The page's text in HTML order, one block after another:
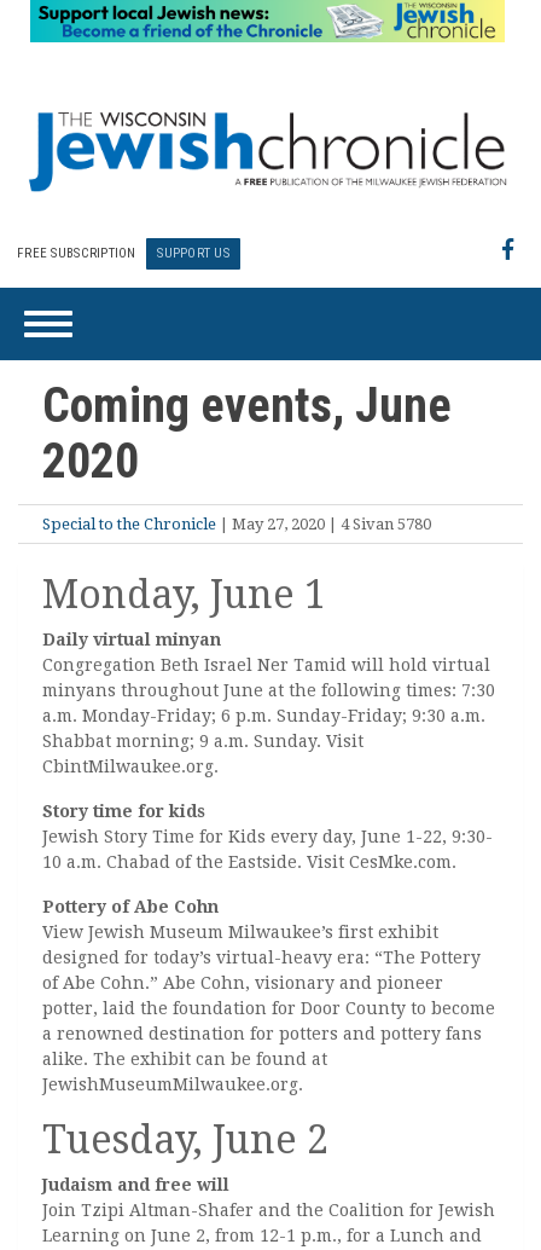
FREE SUBSCRIPTION SUPPORT US
Coming events, June
2020
Special to the Chronicle | May 27, 2020 | 4 Sivan 5780
Monday, June 1
Daily virtual minyan
Congregation Beth Israel Ner Tamid will hold virtual
minyans throughout June at the following times: 7:30
a.m. Monday-Friday; 6 p.m. Sunday-Friday; 9:30 a.m.
Shabbat morning; 9 a.m. Sunday. Visit
CbintMilwaukee.org.
Story time for kids
Jewish Story Time for Kids every day, June 1-22, 9:30-
10 a.m. Chabad of the Eastside. Visit CesMke.com.
Pottery of Abe Cohn
View Jewish Museum Milwaukee’s first exhibit
designed for today’s virtual-heavy era: “The Pottery
of Abe Cohn.” Abe Cohn, visionary and pioneer
potter, laid the foundation for Door County to become
a renowned destination for potters and pottery fans
alike. The exhibit can be found at
JewishMuseumMilwaukee.org.
Tuesday, June 2
Judaism and free will
Join Tzipi Altman-Shafer and the Coalition for Jewish
Learning on June 2, from 12-1 p.m., for a Lunch and